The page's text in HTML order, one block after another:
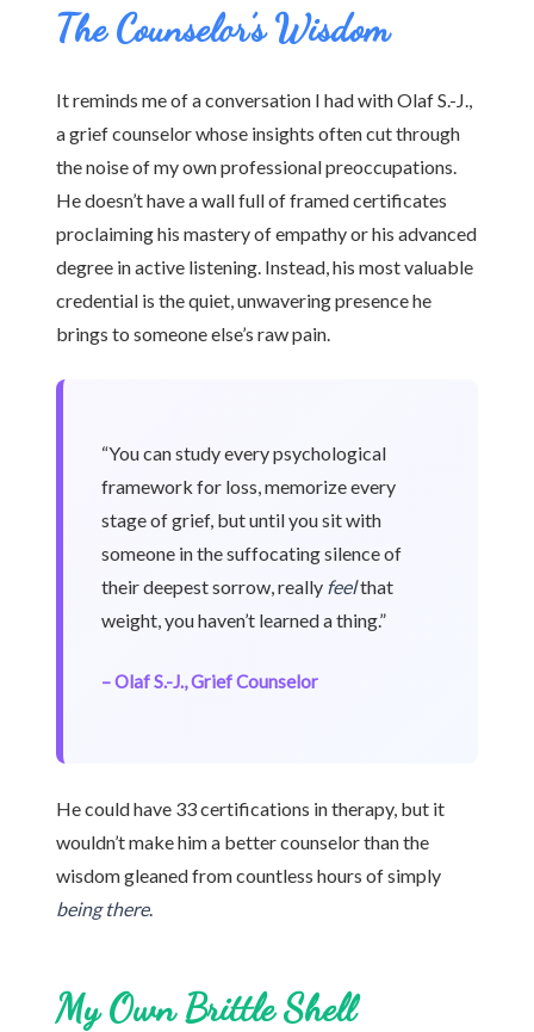
The Counselor’s Wisdom
It reminds me of a conversation I had with Olaf S.-J.,
a grief counselor whose insights often cut through
the noise of my own professional preoccupations.
He doesn’t have a wall full of framed certificates
proclaiming his mastery of empathy or his advanced
degree in active listening. Instead, his most valuable
credential is the quiet, unwavering presence he
brings to someone else’s raw pain.
“You can study every psychological
framework for loss, memorize every
stage of grief, but until you sit with
someone in the suffocating silence of
their deepest sorrow, really feelthat
weight, you haven’t learned a thing.”
– Olaf S.-J., Grief Counselor
He could have 33 certifications in therapy, but it
wouldn’t make him a better counselor than the
wisdom gleaned from countless hours of simply
being there.
My Own Brittle Shell